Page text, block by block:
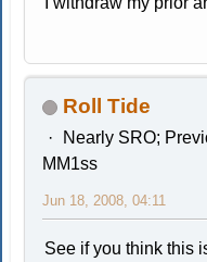
Roll Tide
Nearly SRO;
MM1ss
Jun 18, 2008, 04:11
See if you think this